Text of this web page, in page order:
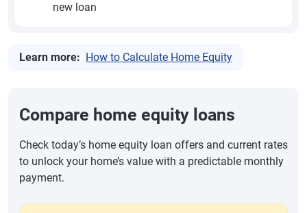
new loan
Learn more: How to Calculate Home Equity
Compare home equity loans
Check today’s home equity loan offers and current rates
to unlock your home’s value with a predictable monthly
payment.